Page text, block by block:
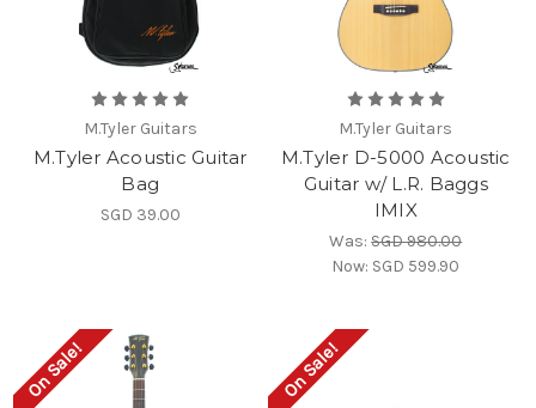
M.Tyler Guitars
M.Tyler Acoustic Guitar
Bag
SGD 39.00
M.Tyler Guitars
M.Tyler D-5000 Acoustic
Guitar w/ L.R. Baggs
IMIX
Was:SGD 980.00
Now: SGD 599.90
On Sale! On Sale!